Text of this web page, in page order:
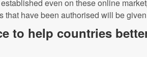
even on these online
that have been authorised will be
to help countries